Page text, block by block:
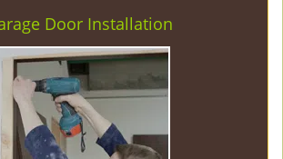
Door Installation